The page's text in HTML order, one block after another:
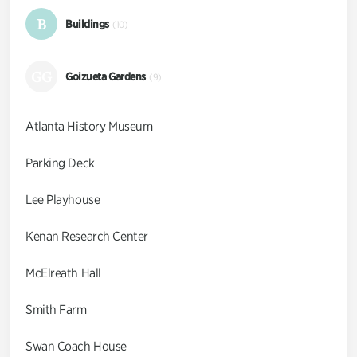
B Buildings (10)
Goizueta Gardens (9)
Atlanta History Museum
Parking Deck
Lee Playhouse
Kenan Research Center
McElreath Hall
Smith Farm
Swan Coach House